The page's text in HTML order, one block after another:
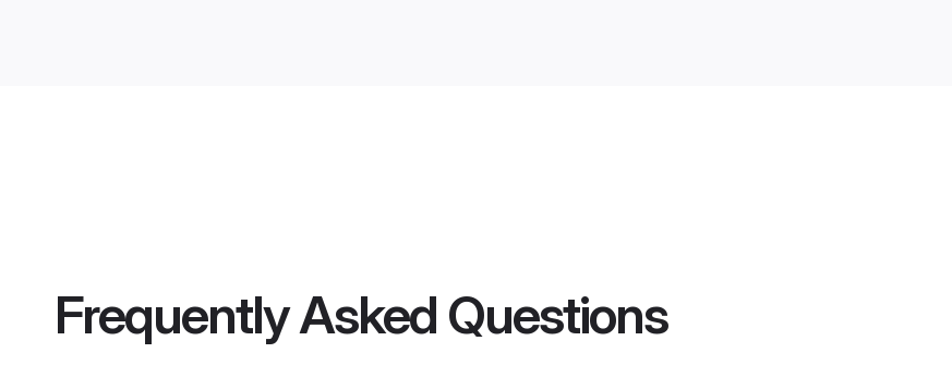
Frequently Asked Questions